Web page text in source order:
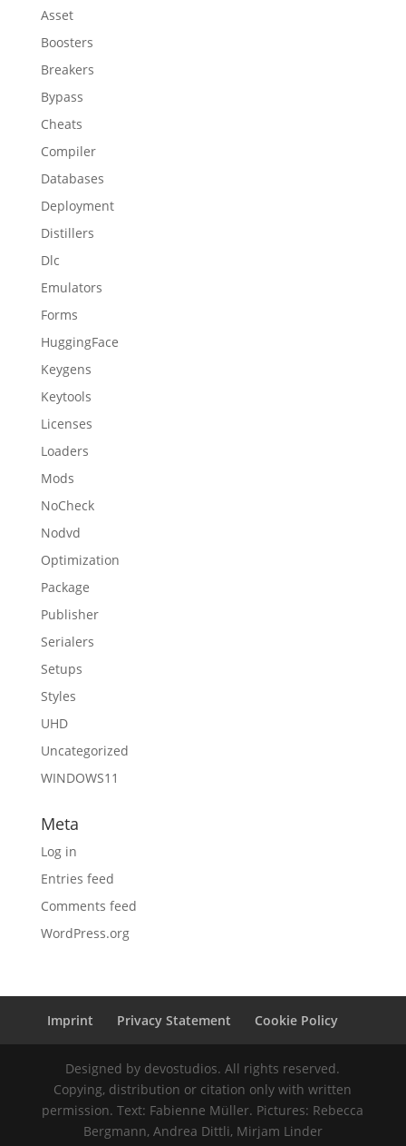
Asset
Boosters
Breakers
Bypass
Cheats
Compiler
Databases
Deployment
Distillers
Dlc
Emulators
Forms
HuggingFace
Keygens
Keytools
Licenses
Loaders
Mods
NoCheck
Nodvd
Optimization
Package
Publisher
Serialers
Setups
Styles
UHD
Uncategorized
WINDOWS11
Meta
Log in
Entries feed
Comments feed
WordPress.org
Imprint Privacy Statement Cookie Policy
Designed by devostudios. All rights reserved.
Copying, distribution or citation only with written
permission. Text: Fabienne Müller. Pictures: Rebecca
Bergmann, Andrea Dittli, Mirjam Linder